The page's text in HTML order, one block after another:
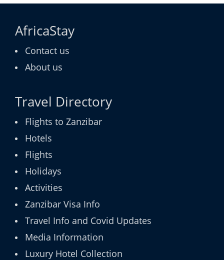
AfricaStay
Contact us
About us
Travel Directory
Flights to Zanzibar
Hotels
Flights
Holidays
Activities
Zanzibar Visa Info
Travel Info and Covid Updates
Media Information
Luxury Hotel Collection